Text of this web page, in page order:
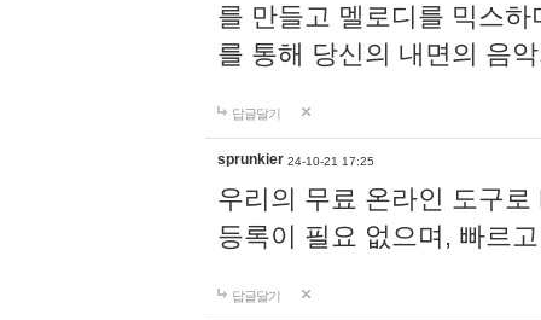
를 만들고 멜로디를 믹스
를 통해 당신의 내면의 음
답글달기
sprunkier 24-10-21 17:25
우리의 무료 온라인 도구
등록이 필요 없으며, 빠르
답글달기